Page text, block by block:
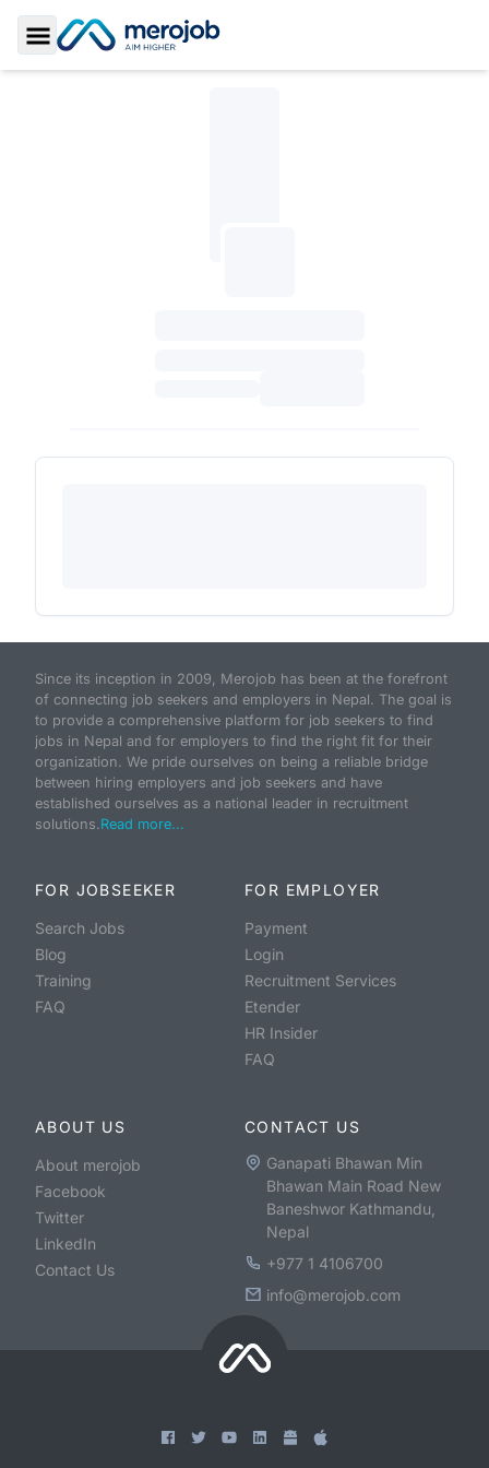
Toggle Sidebar
Since its inception in 2009, Merojob has been at the forefront
of connecting job seekers and employers in Nepal. The goal is
to provide a comprehensive platform for job seekers to find
jobs in Nepal and for employers to find the right fit for their
organization. We pride ourselves on being a reliable bridge
between hiring employers and job seekers and have
established ourselves as a national leader in recruitment
solutions.Read more...
FOR JOBSEEKER
Search Jobs
Blog
Training
FAQ
FOR EMPLOYER
Payment
Login
Recruitment Services
Etender
HR Insider
FAQ
ABOUT US
About merojob
Facebook
Twitter
LinkedIn
Contact Us
CONTACT US
Ganapati Bhawan Min
Bhawan Main Road New
Baneshwor Kathmandu,
Nepal
+977 1 4106700
info@merojob.com